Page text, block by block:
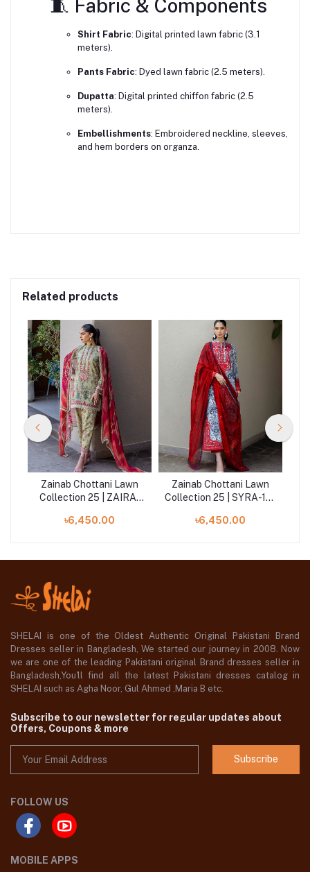
🧵 Fabric & Components
Shirt Fabric: Digital printed lawn fabric (3.1
meters).
Pants Fabric: Dyed lawn fabric (2.5 meters).
Dupatta: Digital printed chiffon fabric (2.5
meters).
Embellishments: Embroidered neckline, sleeves,
and hem borders on organza.
Related products
Zainab Chottani Lawn
Collection 25 | ZAIRA-
৳6,450.00
Zainab Chottani Lawn
Collection 25 | SYRA-16-
৳6,450.00
SHELAI is one of the Oldest Authentic Original Pakistani Brand
Dresses seller in Bangladesh, We started our journey in 2008. Now
we are one of the leading Pakistani original Brand dresses seller in
Bangladesh,You'll find all the latest Pakistani dresses catalog in
SHELAI such as Agha Noor, Gul Ahmed ,Maria B etc.
Subscribe to our newsletter for regular updates about
Offers, Coupons & more
Subscribe
FOLLOW US
MOBILE APPS